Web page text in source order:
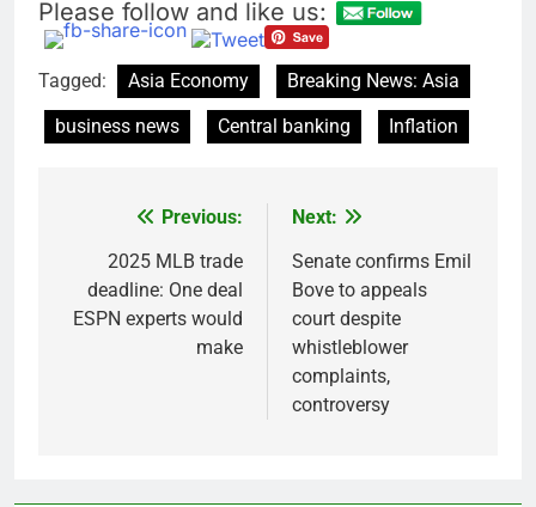
Please follow and like us:
Tagged: Asia Economy
Breaking News: Asia
business news
Central banking Inflation
navigation
Previous:
2025 MLB trade
deadline: One deal
ESPN experts would
make
Next:
Senate confirms Emil
Bove to appeals
court despite
whistleblower
complaints,
controversy